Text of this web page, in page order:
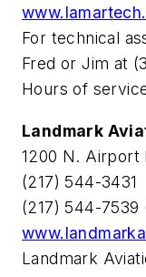
For technical
Fred or Jim at
Hours of
Landmark
1200 N. Airport
(217) 544-3431
(217) 544-7539
Landmark